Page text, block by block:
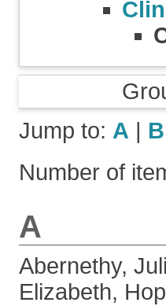
Jump to: A | B
Number of
A
Abernethy,
Elizabeth,